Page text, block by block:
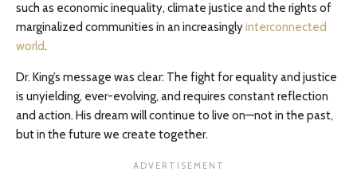
such as economic inequality, climate justice and the rights of
marginalized communities in an increasinglyinterconnected
world.
Dr. King’s message was clear: The fight for equality and justice
is unyielding, ever-evolving, and requires constant reflection
and action. His dream will continue to live on—not in the past,
but in the future we create together.